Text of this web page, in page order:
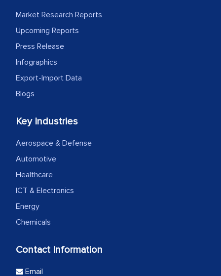
Market Research Reports
Upcoming Reports
Press Release
Infographics
Export-Import Data
Blogs
Key Industries
Aerospace & Defense
Automotive
Healthcare
ICT & Electronics
Energy
Chemicals
Contact Information
Email